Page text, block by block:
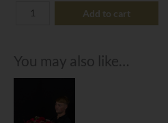
Add to cart
You may also like…